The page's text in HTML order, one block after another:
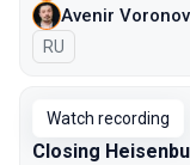
Avenir Voronov
In Russian
RU
Watch recording
Closing